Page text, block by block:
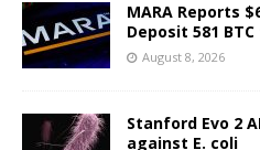
MARA Reports
Deposit 581 BTC
August 8, 2026
Stanford Evo 2
against E. coli